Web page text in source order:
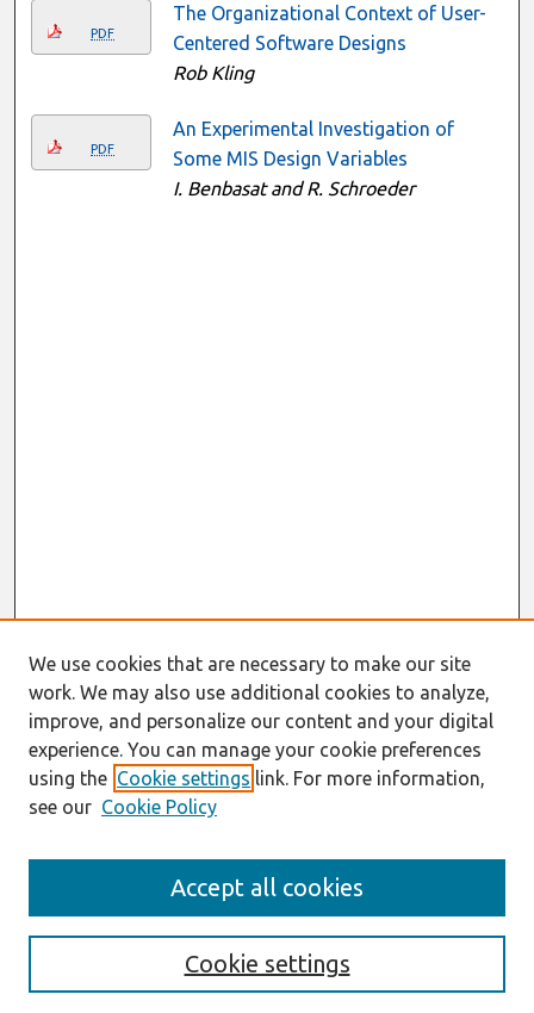
PDF
The Organizational Context of User-
Centered Software Designs
Rob Kling
PDF
An Experimental Investigation of
Some MIS Design Variables
I. Benbasat and R. Schroeder
Receive Email Notices or RSS
We use cookies that are necessary to make our site
work. We may also use additional cookies to analyze,
improve, and personalize our content and your digital
experience. You can manage your cookie preferences
using the Cookie settings link. For more information,
see our Cookie Policy
Cookie settings
Accept all cookies